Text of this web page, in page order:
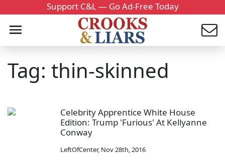
Support C&L — Go Ad-Free Today
Tag: thin-skinned
Celebrity Apprentice White House
Edition: Trump 'Furious' At Kellyanne
Conway
LeftOfCenter, Nov 28th, 2016